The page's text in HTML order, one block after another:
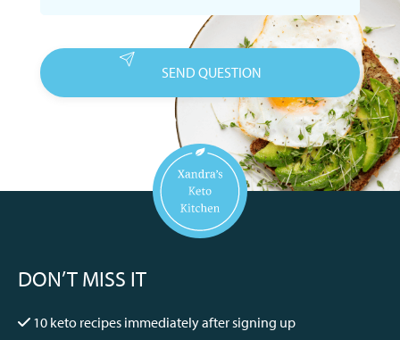
DON’T MISS IT
10 keto recipes immediately after signing up